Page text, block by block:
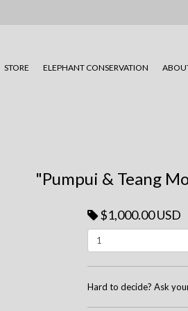
STORE ELEPHANT CONSERVATION
"Pumpui & Teang
$1,000.00 USD
Hard to decide? Ask